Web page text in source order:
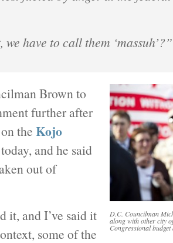
we have to call them
D.C. Councilman
along with other city
Congressional budget
Brown to
further after
the Kojo
today, and he said
out of
it, and I’ve said it
some of the